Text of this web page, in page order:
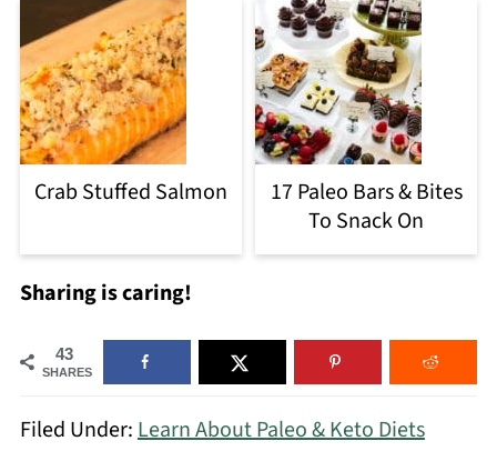
Crab Stuffed Salmon
17 Paleo Bars & Bites
To Snack On
Sharing is caring!
43
SHARES
Filed Under:Learn About Paleo & Keto Diets